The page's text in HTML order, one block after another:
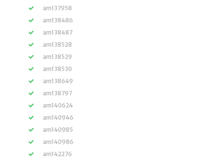
am137958
am138486
am138487
am138528
am138529
am138530
am138649
am138797
am140624
am140946
am140985
am140986
am142276